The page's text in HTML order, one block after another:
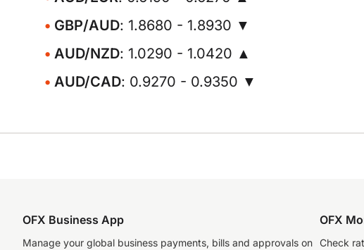
GBP/AUD: 1.8680 - 1.8930 ▼
AUD/NZD: 1.0290 - 1.0420 ▲
AUD/CAD: 0.9270 - 0.9350 ▼
OFX Business App
Manage your global business payments, bills and approvals on
OFX
Check